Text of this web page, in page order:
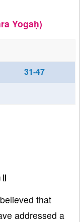
Yogaḥ)
31-47
that
addressed a